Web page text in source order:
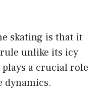
skating is that it
rule unlike its icy
a crucial role
dynamics.